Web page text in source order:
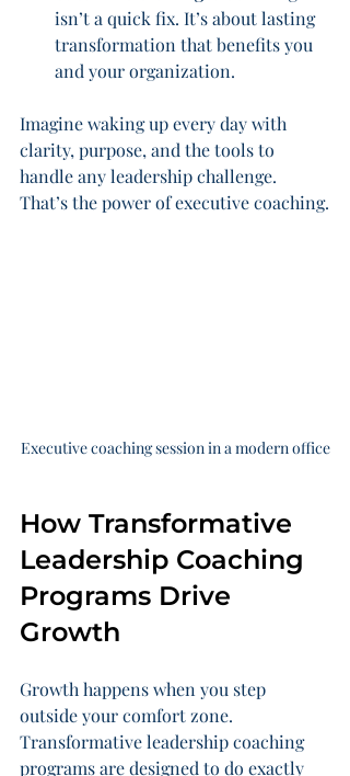
isn’t a quick fix. It’s about lasting
transformation that benefits you
and your organization.
Imagine waking up every day with
clarity, purpose, and the tools to
handle any leadership challenge.
That’s the power of executive coaching.
Executive coaching session in a modern office
How Transformative
Leadership Coaching
Programs Drive
Growth
Growth happens when you step
outside your comfort zone.
Transformative leadership coaching
programs are designed to do exactly